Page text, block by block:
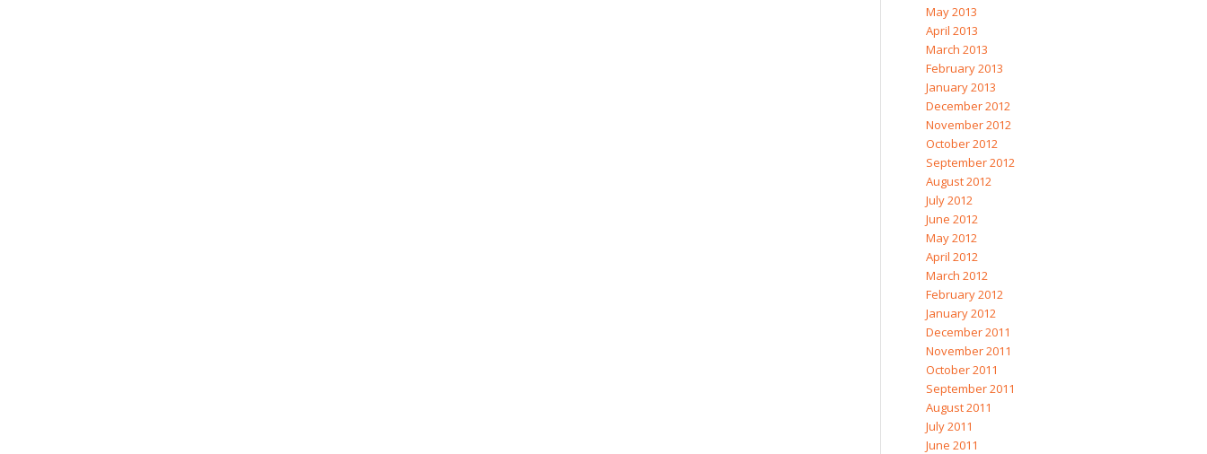
May 2013
April 2013
March 2013
February 2013
January 2013
December 2012
November 2012
October 2012
September 2012
August 2012
July 2012
June 2012
May 2012
April 2012
March 2012
February 2012
January 2012
December 2011
November 2011
October 2011
September 2011
August 2011
July 2011
June 2011